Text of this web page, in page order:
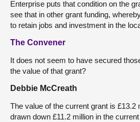
Enterprise puts that condition on the
see that in other grant funding,
to retain jobs and investment in the
The Convener
It does not seem to have secured
the value of that grant?
Debbie McCreath
The value of the current grant is £13.2
drawn down £11.2 million in the